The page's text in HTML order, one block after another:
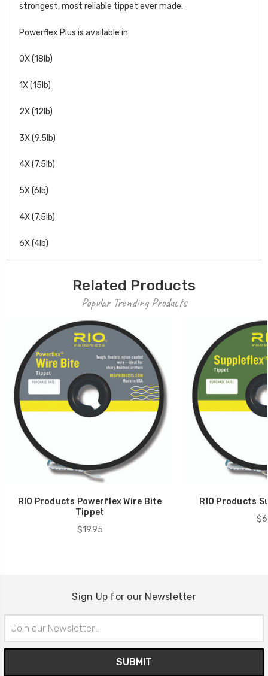
strongest, most reliable tippet ever made.
Powerflex Plus is available in
0X (18lb)
1X (15lb)
2X (12lb)
3X (9.5lb)
4X (7.5lb)
5X (6lb)
4X (7.5lb)
6X (4lb)
Related Products
Popular Trending Products
RIO Products Powerflex Wire Bite
Tippet
$19.95
RIO Products
Sign Up for our Newsletter
Address